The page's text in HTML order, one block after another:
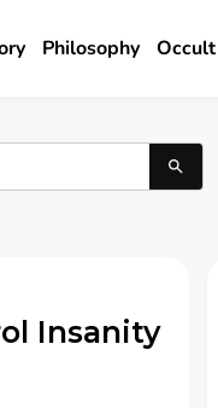
Philosophy Occult
Insanity